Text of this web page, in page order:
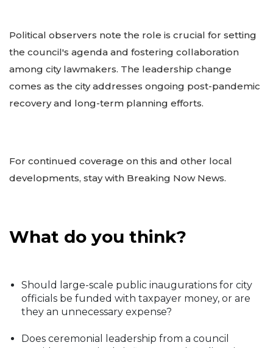
Political observers note the role is crucial for setting
the council's agenda and fostering collaboration
among city lawmakers. The leadership change
comes as the city addresses ongoing post-pandemic
recovery and long-term planning efforts.
For continued coverage on this and other local
developments, stay with Breaking Now News.
What do you think?
Should large-scale public inaugurations for city
officials be funded with taxpayer money, or are
they an unnecessary expense?
Does ceremonial leadership from a council